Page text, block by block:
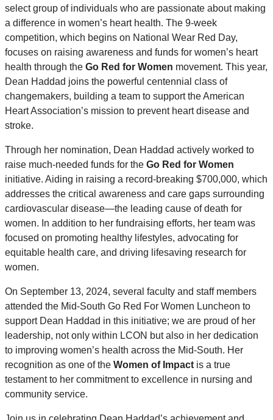
select group of individuals who are passionate about making
a difference in women’s heart health. The 9-week
competition, which begins on National Wear Red Day,
focuses on raising awareness and funds for women’s heart
health through the Go Red for Women movement. This year,
Dean Haddad joins the powerful centennial class of
changemakers, building a team to support the American
Heart Association’s mission to prevent heart disease and
stroke.
Through her nomination, Dean Haddad actively worked to
raise much-needed funds for the Go Red for Women
initiative. Aiding in raising a record-breaking $700,000, which
addresses the critical awareness and care gaps surrounding
cardiovascular disease—the leading cause of death for
women. In addition to her fundraising efforts, her team was
focused on promoting healthy lifestyles, advocating for
equitable health care, and driving lifesaving research for
women.
On September 13, 2024, several faculty and staff members
attended the Mid-South Go Red For Women Luncheon to
support Dean Haddad in this initiative; we are proud of her
leadership, not only within LCON but also in her dedication
to improving women’s health across the Mid-South. Her
recognition as one of the Women of Impact is a true
testament to her commitment to excellence in nursing and
community service.